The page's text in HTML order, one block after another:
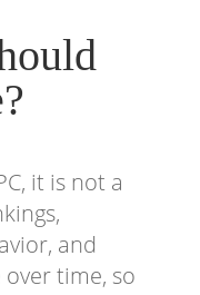
it is not a
and
over time, so